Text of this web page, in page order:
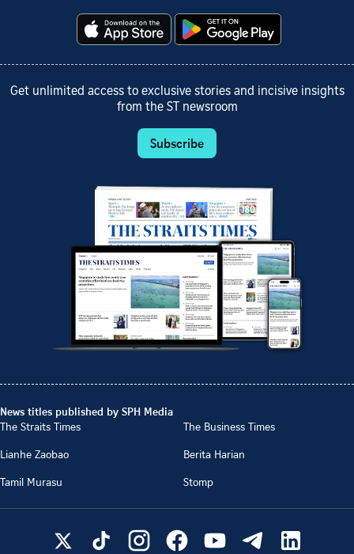
Get unlimited access to exclusive stories and incisive insights
from the ST newsroom
Subscribe
News titles published by SPH Media
The Straits Times
The Business Times
Lianhe Zaobao
Berita Harian
Tamil Murasu
Stomp